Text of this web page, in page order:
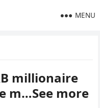
MENU
millionaire
m…See more